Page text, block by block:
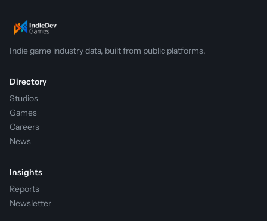
Indie game industry data, built from public platforms.
Directory
Studios
Games
Careers
News
Insights
Reports
Newsletter